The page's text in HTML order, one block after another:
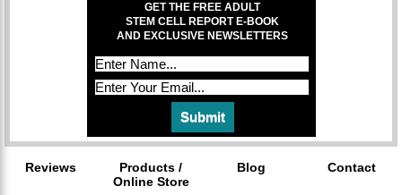
GET THE FREE ADULT
STEM CELL REPORT E-BOOK
AND EXCLUSIVE NEWSLETTERS
Reviews
Products /
Online Store
Blog Contact